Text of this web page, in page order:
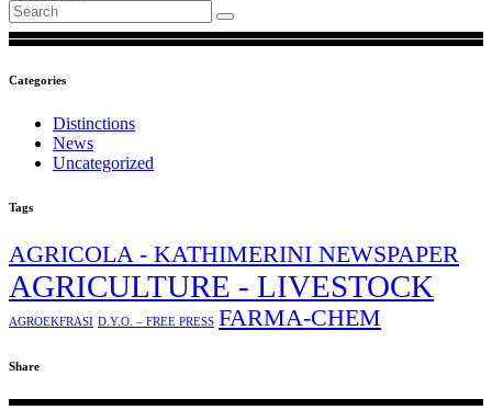
Categories
Distinctions
News
Uncategorized
Tags
AGRICOLA - KATHIMERINI NEWSPAPER
AGRICULTURE - LIVESTOCK
AGROEKFRASI D.Y.O. – FREE PRESS FARMA-CHEM
Share